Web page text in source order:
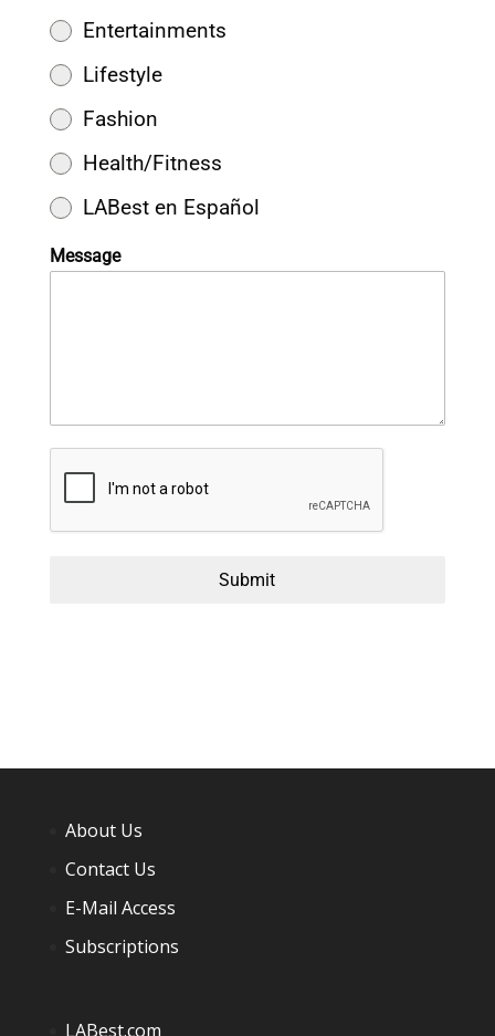
Entertainments
Lifestyle
Fashion
Health/Fitness
LABest en Español
Message
Submit
About Us
Contact Us
E-Mail Access
Subscriptions
LABest.com